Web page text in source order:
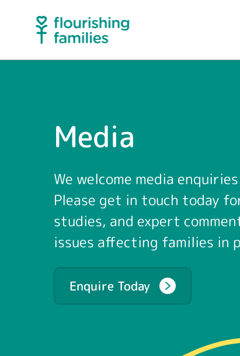
Media
We welcome media
Please get in touch today
studies, and expert
issues affecting families in
Enquire Today